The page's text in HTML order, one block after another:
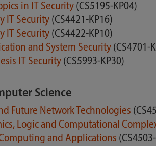
in IT Security (CS5195-KP04)
IT Security (CS4421-KP16)
IT Security (CS4422-KP10)
and System Security (CS4701-
IT Security (CS5993-KP30)
Science
Future Network Technologies
Logic and Computational
and Applications